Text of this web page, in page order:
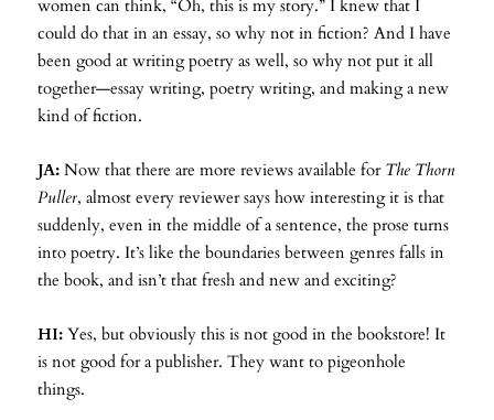
women can think, “Oh, this is my story.” I knew that I
could do that in an essay, so why not in fiction? And I have
been good at writing poetry as well, so why not put it all
together—essay writing, poetry writing, and making a new
kind of fiction.
JA: Now that there are more reviews available for The Thorn
Puller, almost every reviewer says how interesting it is that
suddenly, even in the middle of a sentence, the prose turns
into poetry. It’s like the boundaries between genres falls in
the book, and isn’t that fresh and new and exciting?
HI: Yes, but obviously this is not good in the bookstore! It
is not good for a publisher. They want to pigeonhole
things.